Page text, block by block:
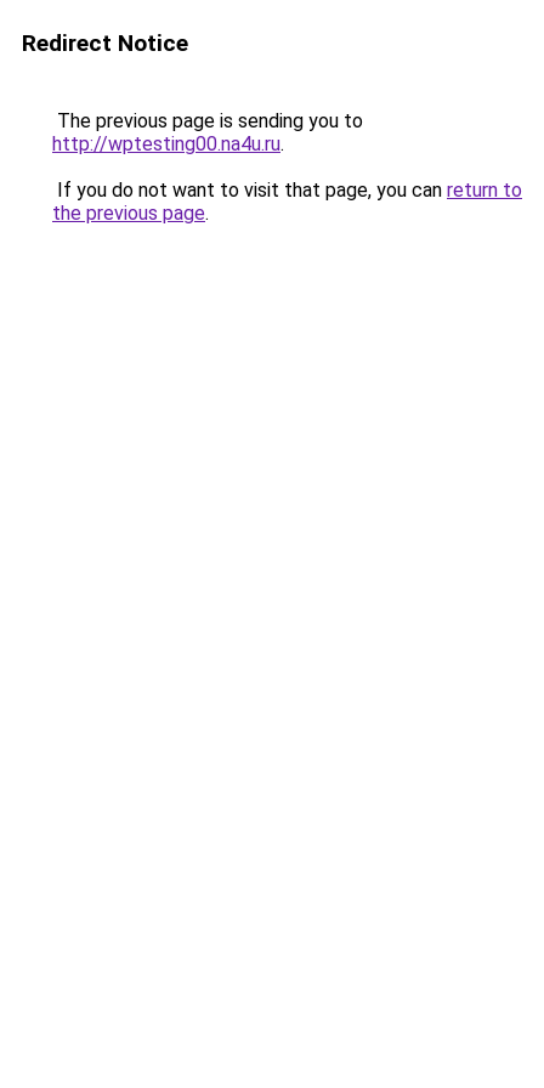
Redirect Notice
The previous page is sending you to
http://wptesting00.na4u.ru.
If you do not want to visit that page, you can return to
the previous page.